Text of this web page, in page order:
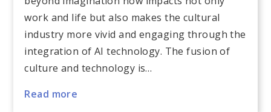
work and life but also makes the cultural
industry more vivid and engaging through the
integration of AI technology. The fusion of
culture and technology is…
Read more